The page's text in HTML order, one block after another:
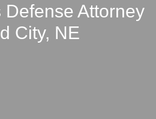
Attorney
City, NE